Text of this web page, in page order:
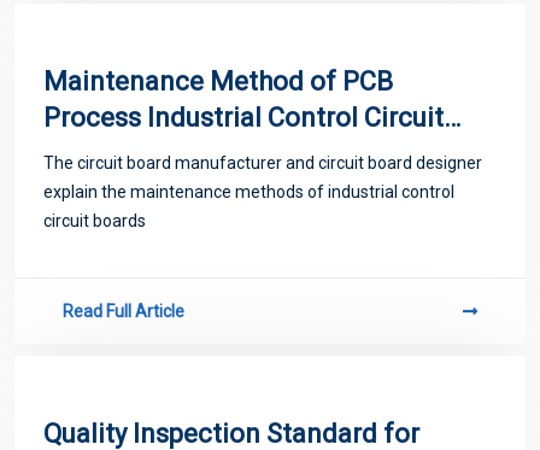
Maintenance Method of PCB
Process Industrial Control Circuit
Board
The circuit board manufacturer and circuit board designer
explain the maintenance methods of industrial control
circuit boards
Read Full Article
Quality Inspection Standard for